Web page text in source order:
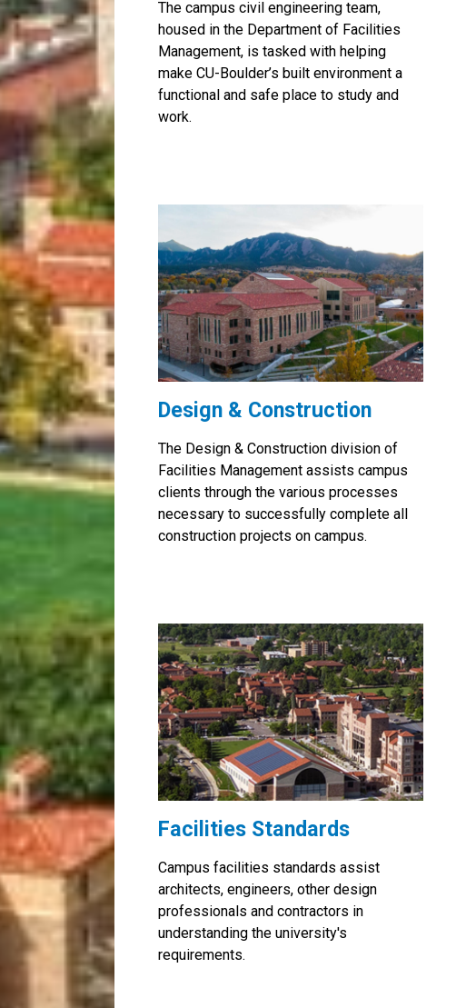
The campus civil engineering team,
housed in the Department of Facilities
Management, is tasked with helping
make CU-Boulder’s built environment a
functional and safe place to study and
work.
Design & Construction
The Design & Construction division of
Facilities Management assists campus
clients through the various processes
necessary to successfully complete all
construction projects on campus.
Facilities Standards
Campus facilities standards assist
architects, engineers, other design
professionals and contractors in
understanding the university's
requirements.